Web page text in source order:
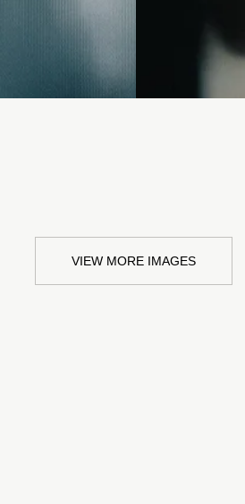
VIEW MORE IMAGES